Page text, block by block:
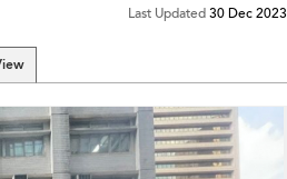
Last Updated30 Dec 2023